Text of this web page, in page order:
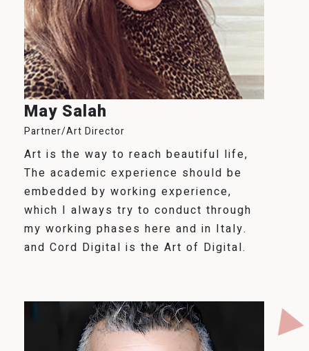
May Salah
Partner/Art Director
Art is the way to reach beautiful life,
The academic experience should be
embedded by working experience,
which I always try to conduct through
my working phases here and in Italy.
and Cord Digital is the Art of Digital.